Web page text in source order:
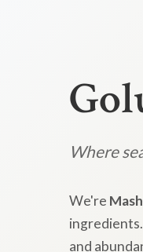
Where
We're
and